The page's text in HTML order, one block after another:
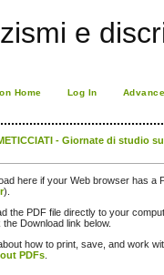
e
Home Log In
- Giornate di studio
here if your Web browser has a
).
the PDF file directly to your
Download link below.
how to print, save, and work
PDFs